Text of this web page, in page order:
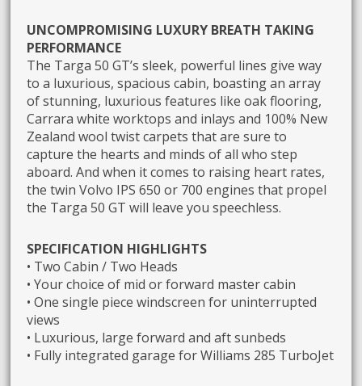
UNCOMPROMISING LUXURY BREATH TAKING
PERFORMANCE
The Targa 50 GT’s sleek, powerful lines give way
to a luxurious, spacious cabin, boasting an array
of stunning, luxurious features like oak flooring,
Carrara white worktops and inlays and 100% New
Zealand wool twist carpets that are sure to
capture the hearts and minds of all who step
aboard. And when it comes to raising heart rates,
the twin Volvo IPS 650 or 700 engines that propel
the Targa 50 GT will leave you speechless.
SPECIFICATION HIGHLIGHTS
• Two Cabin / Two Heads
• Your choice of mid or forward master cabin
• One single piece windscreen for uninterrupted
views
• Luxurious, large forward and aft sunbeds
• Fully integrated garage for Williams 285 TurboJet